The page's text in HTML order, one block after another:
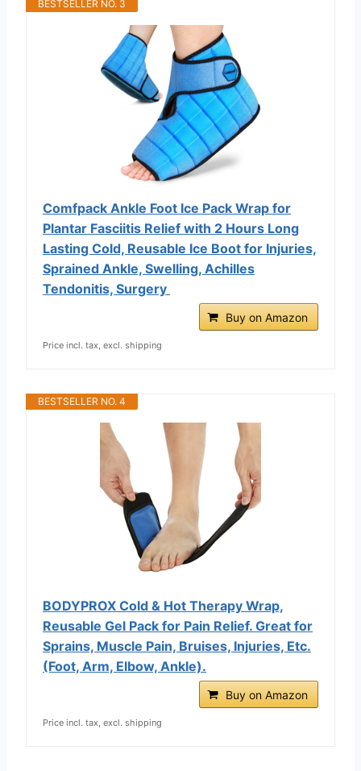
BESTSELLER NO. 3
Comfpack Ankle Foot Ice Pack Wrap for
Plantar Fasciitis Relief with 2 Hours Long
Lasting Cold, Reusable Ice Boot for Injuries,
Sprained Ankle, Swelling, Achilles
Tendonitis, Surgery
Buy on Amazon
Price incl. tax, excl. shipping
BESTSELLER NO. 4
BODYPROX Cold & Hot Therapy Wrap,
Reusable Gel Pack for Pain Relief. Great for
Sprains, Muscle Pain, Bruises, Injuries, Etc.
(Foot, Arm, Elbow, Ankle).
Buy on Amazon
Price incl. tax, excl. shipping